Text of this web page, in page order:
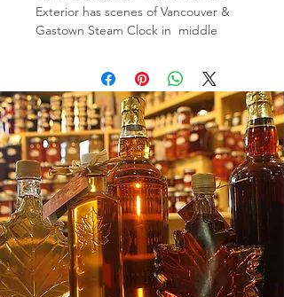
Exterior has scenes of Vancouver &
Gastown Steam Clock in middle